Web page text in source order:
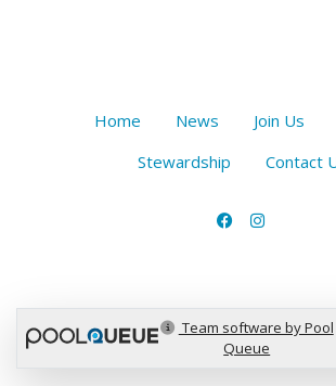
Home News Join Us
Stewardship
Contact
Team software by Pool
Queue